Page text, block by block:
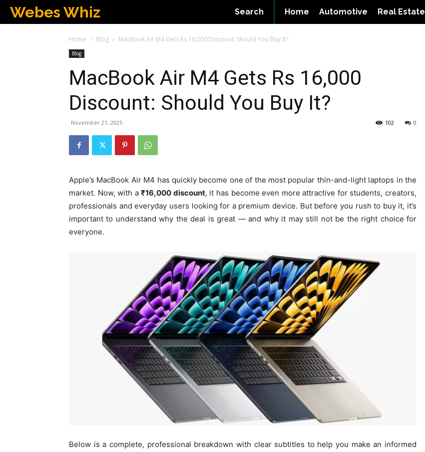
Webes Whiz Home Automotive Real Estate
Search
Home Blog MacBook Air M4 Gets Rs 16,000 Discount: Should You Buy It?
Blog
MacBook Air M4 Gets Rs 16,000
Discount: Should You Buy It?
November 21, 2025 0
102
Apple’s MacBook Air M4 has quickly become one of the most popular thin-and-light laptops in the
market. Now, with a₹16,000 discount, it has become even more attractive for students, creators,
professionals and everyday users looking for a premium device. But before you rush to buy it, it’s
important to understand why the deal is great — and why it may still not be the right choice for
everyone.
Below is a complete, professional breakdown with clear subtitles to help you make an informed